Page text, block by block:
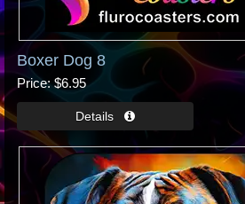
Boxer Dog 8
Price $6.95